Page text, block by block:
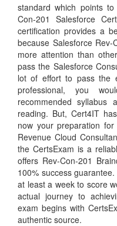
standard which points
Con-201 Salesforce
certification provides a
because Salesforce
more attention than
pass the Salesforce
lot of effort to pass the
professional, you
recommended
reading. But, Cert4IT
now your preparation for
Revenue Cloud
the CertsExam is a
offers Rev-Con-201
100% success
at least a week to score
actual journey to
exam begins with
authentic source.